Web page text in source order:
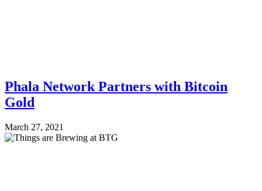
Phala Network Partners with Bitcoin
Gold
March 27, 2021